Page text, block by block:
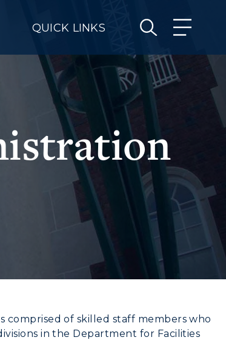
QUICK LINKS
comprised of skilled staff members who
in the Department for Facilities